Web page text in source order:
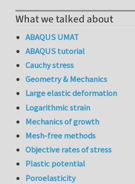
What we talked about
ABAQUS UMAT
ABAQUS tutorial
Cauchy stress
Geometry & Mechanics
Large elastic deformation
Logarithmic strain
Mechanics of growth
Mesh-free methods
Objective rates of stress
Plastic potential
Poroelasticity